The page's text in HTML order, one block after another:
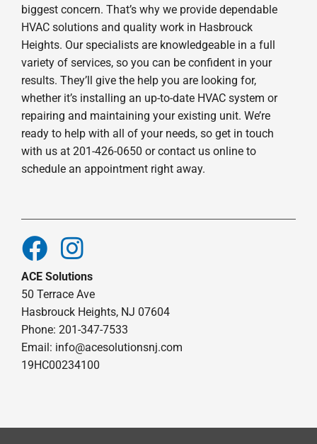
biggest concern. That’s why we provide dependable
HVAC solutions and quality work in Hasbrouck
Heights. Our specialists are knowledgeable in a full
variety of services, so you can be confident in your
results. They’ll give the help you are looking for,
whether it’s installing an up-to-date HVAC system or
repairing and maintaining your existing unit. We’re
ready to help with all of your needs, so get in touch
with us at 201-426-0650 or contact us online to
schedule an appointment right away.
ACE Solutions
50 Terrace Ave
Hasbrouck Heights, NJ 07604
Phone: 201-347-7533
Email: info@acesolutionsnj.com
19HC00234100